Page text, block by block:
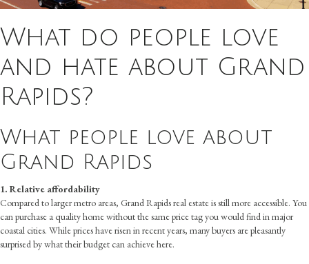
What do people love
and hate about Grand
Rapids?
What people love about
Grand Rapids
1. Relative affordability
Compared to larger metro areas, Grand Rapids real estate is still more accessible. You
can purchase a quality home without the same price tag you would find in major
coastal cities. While prices have risen in recent years, many buyers are pleasantly
surprised by what their budget can achieve here.